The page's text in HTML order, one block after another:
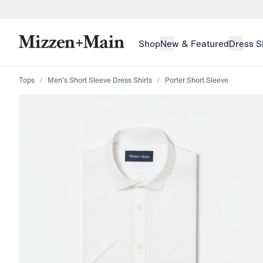
ShopNew & FeaturedDress
Tops Men's Short Sleeve Dress Shirts Porter Short Sleeve
Press Enter or Space to toggle zoom. When zoomed,